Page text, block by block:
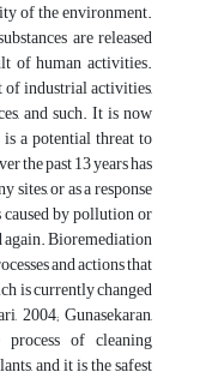
of the environment.
are released
of human activities.
of industrial activities,
and such. It is now
a potential threat to
the past 13 years has
or as a response
by pollution or
again. Bioremediation
and actions that
is currently changed
2004; Gunasekaran,
of cleaning
and it is the safest